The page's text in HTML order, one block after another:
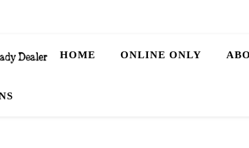
HOME ONLINE ONLY